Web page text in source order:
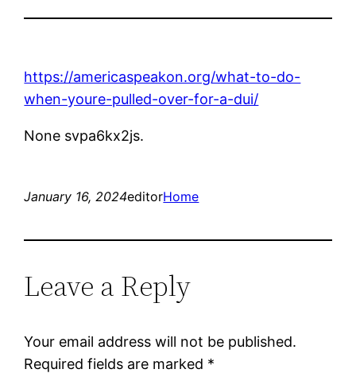
https://americaspeakon.org/what-to-do-
when-youre-pulled-over-for-a-dui/
None svpa6kx2js.
January 16, 2024editorHome
Leave a Reply
Your email address will not be published.
Required fields are marked *